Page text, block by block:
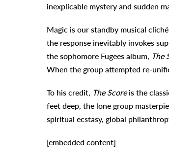
inexplicable mystery and sudden
Magic is our standby musical
the response inevitably invokes
the sophomore Fugees album, The
When the group attempted re-
To his credit, The Scoreis the
feet deep, the lone group
spiritual ecstasy, global
[embedded content]